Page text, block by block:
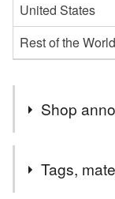
United States
Rest of the World
Shop
Hello and
goodies! Here
Tags,